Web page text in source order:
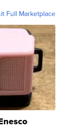
Full Marketplace